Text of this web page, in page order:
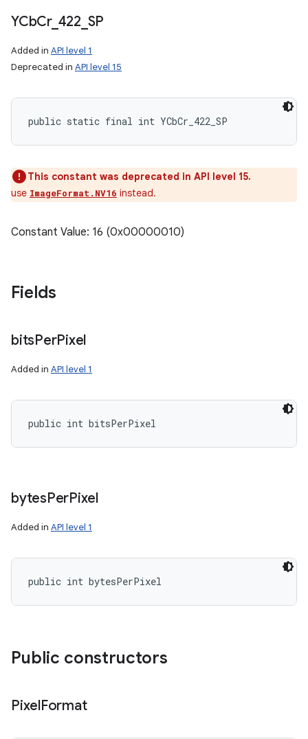
YCbCr_ 422 SP
Added in API level 1
Deprecated in API level 15
public static final int YCbCr_422_SP
This constant was deprecated in API level 15.
use ImageFormat.NV16 instead.
Constant Value: 16 (0x00000010)
Fields
bitsPerPixel
Added in API level 1
public int bitsPerPixel
bytesPerPixel
Added in API level 1
public int bytesPerPixel
Public constructors
PixelFormat